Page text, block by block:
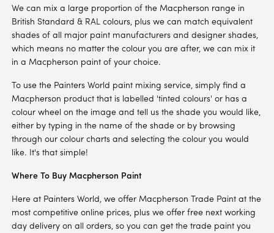
We can mix a large proportion of the Macpherson range in
British Standard & RAL colours, plus we can match equivalent
shades of all major paint manufacturers and designer shades,
which means no matter the colour you are after, we can mix it
in a Macpherson paint of your choice.
To use the Painters World paint mixing service, simply find a
Macpherson product that is labelled 'tinted colours' or has a
colour wheel on the image and tell us the shade you would like,
either by typing in the name of the shade or by browsing
through our colour charts and selecting the colour you would
like. It's that simple!
Where To Buy Macpherson Paint
Here at Painters World, we offer Macpherson Trade Paint at the
most competitive online prices, plus we offer free next working
day delivery on all orders, so you can get the trade paint you